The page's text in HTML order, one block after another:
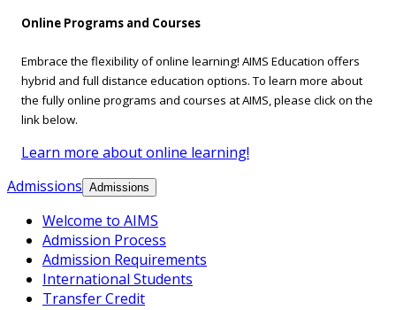
Online Programs and Courses
Embrace the flexibility of online learning! AIMS Education offers
hybrid and full distance education options. To learn more about
the fully online programs and courses at AIMS, please click on the
link below.
Learn more about online learning!
Admissions Admissions
Welcome to AIMS
Admission Process
Admission Requirements
International Students
Transfer Credit